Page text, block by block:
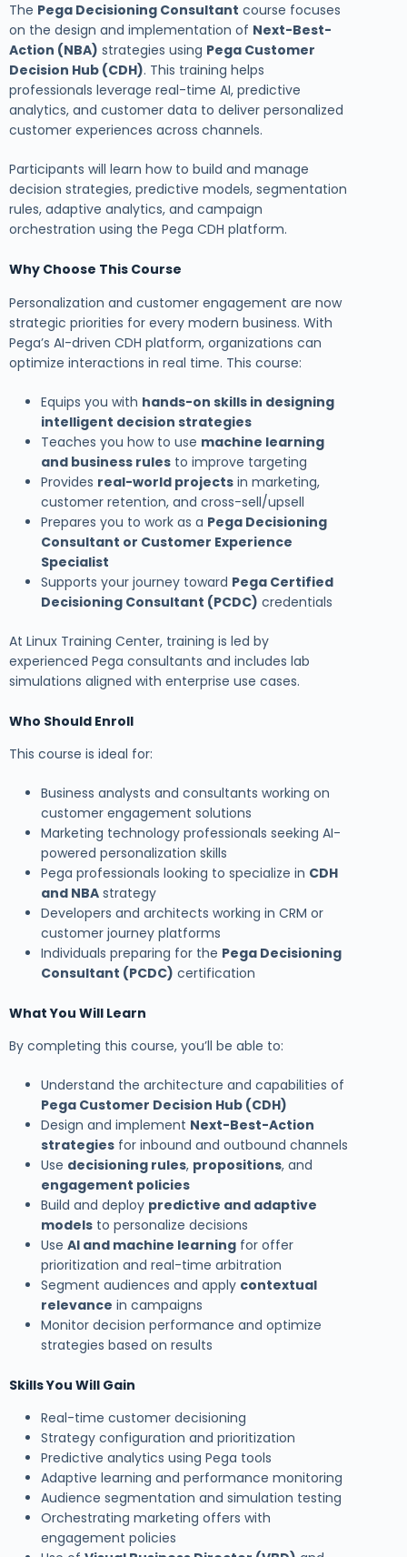
The Pega Decisioning Consultant course focuses
on the design and implementation of Next-Best-
Action (NBA) strategies using Pega Customer
Decision Hub (CDH). This training helps
professionals leverage real-time AI, predictive
analytics, and customer data to deliver personalized
customer experiences across channels.
Participants will learn how to build and manage
decision strategies, predictive models, segmentation
rules, adaptive analytics, and campaign
orchestration using the Pega CDH platform.
Why Choose This Course
Personalization and customer engagement are now
strategic priorities for every modern business. With
Pega’s AI-driven CDH platform, organizations can
optimize interactions in real time. This course:
Equips you with hands-on skills in designing
intelligent decision strategies
Teaches you how to use machine learning
and business rules to improve targeting
Provides real-world projects in marketing,
customer retention, and cross-sell/upsell
Prepares you to work as a Pega Decisioning
Consultant or Customer Experience
Specialist
Supports your journey toward Pega Certified
Decisioning Consultant (PCDC) credentials
At Linux Training Center, training is led by
experienced Pega consultants and includes lab
simulations aligned with enterprise use cases.
Who Should Enroll
This course is ideal for:
Business analysts and consultants working on
customer engagement solutions
Marketing technology professionals seeking AI-
powered personalization skills
Pega professionals looking to specialize in CDH
and NBA strategy
Developers and architects working in CRM or
customer journey platforms
Individuals preparing for the Pega Decisioning
Consultant (PCDC) certification
What You Will Learn
By completing this course, you’ll be able to:
Understand the architecture and capabilities of
Pega Customer Decision Hub (CDH)
Design and implement Next-Best-Action
strategies for inbound and outbound channels
Use decisioning rules, propositions, and
engagement policies
Build and deploy predictive and adaptive
models to personalize decisions
Use AI and machine learning for offer
prioritization and real-time arbitration
Segment audiences and apply contextual
relevance in campaigns
Monitor decision performance and optimize
strategies based on results
Skills You Will Gain
Real-time customer decisioning
Strategy configuration and prioritization
Predictive analytics using Pega tools
Adaptive learning and performance monitoring
Audience segmentation and simulation testing
Orchestrating marketing offers with
engagement policies